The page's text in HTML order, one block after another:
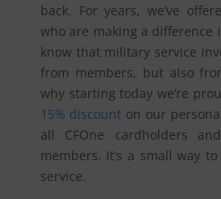
back. For years, we’ve
who are making a difference
know that military service
from members, but also
why starting today we’re
15% discount on our
all CFOne cardholders
members. It’s a small way
service.